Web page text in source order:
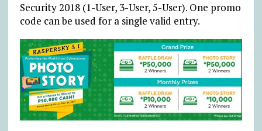
Security 2018 (1-User, 3-User, 5-User). One promo
code can be used for a single valid entry.